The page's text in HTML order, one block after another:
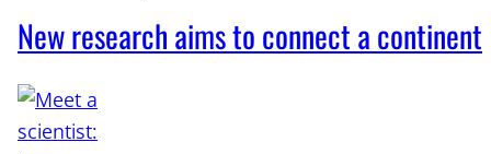
New research aims to connect a continent